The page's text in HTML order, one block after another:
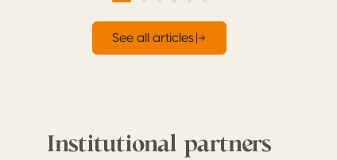
See all articles
Institutional partners